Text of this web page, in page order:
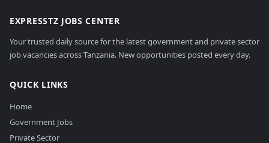
EXPRESSTZ JOBS CENTER
Your trusted daily source for the latest government and private sector
job vacancies across Tanzania. New opportunities posted every day.
QUICK LINKS
Home
Government Jobs
Private Sector